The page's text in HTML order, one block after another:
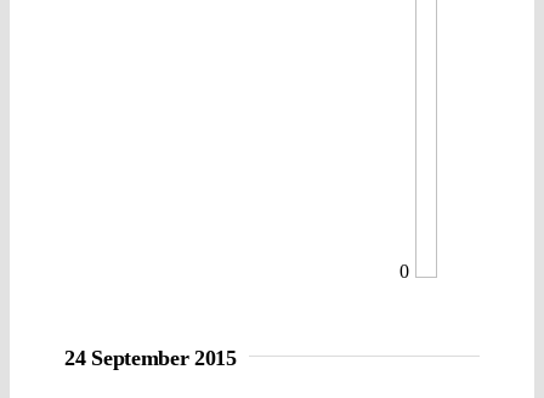
0
24 September 2015